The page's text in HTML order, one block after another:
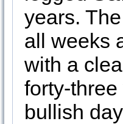
years.
all weeks
with a
forty-
bullish